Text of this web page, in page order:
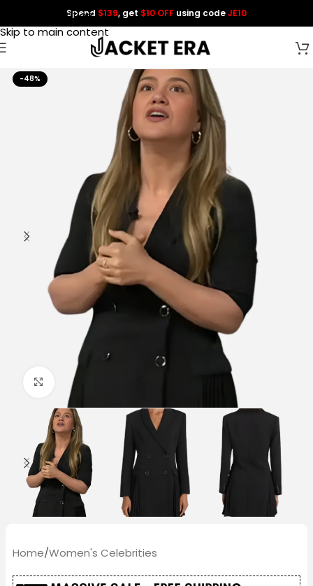
Skip to navigation
Skip to main content
Spend $139, get $10 OFF using codeJE10
-48%
Click to enlarge
Home/Women's Celebrities